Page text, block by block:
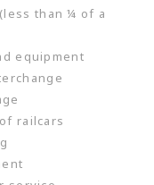
than ¼ of a
equipment
railcars